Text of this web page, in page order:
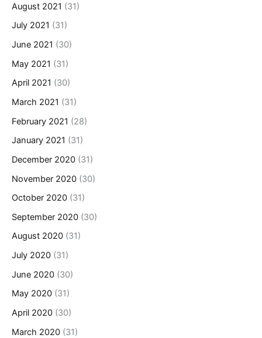
August 2021 (31)
July 2021 (31)
June 2021 (30)
May 2021 (31)
April 2021 (30)
March 2021 (31)
February 2021 (28)
January 2021 (31)
December 2020 (31)
November 2020 (30)
October 2020 (31)
September 2020 (30)
August 2020 (31)
July 2020 (31)
June 2020 (30)
May 2020 (31)
April 2020 (30)
March 2020 (31)